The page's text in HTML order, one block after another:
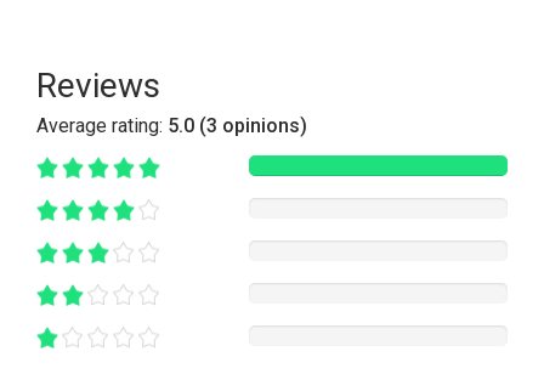
Reviews
Average rating: 5.0 (3 opinions)